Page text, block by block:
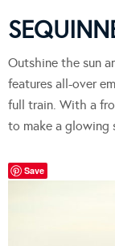
Outshine the sun
features all-over
full train. With a
to make a glowing
Save